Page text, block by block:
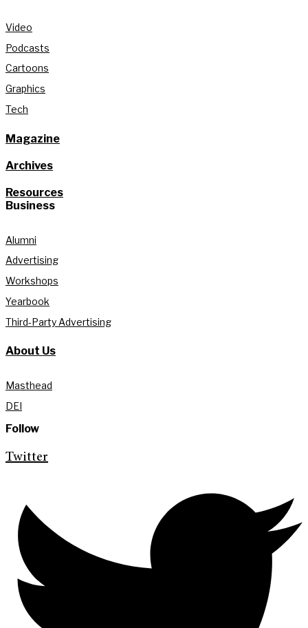
Video
Podcasts
Cartoons
Graphics
Tech
Magazine
Archives
Resources
Business
Alumni
Advertising
Workshops
Yearbook
Third-Party Advertising
About Us
Masthead
DEI
Follow
Twitter